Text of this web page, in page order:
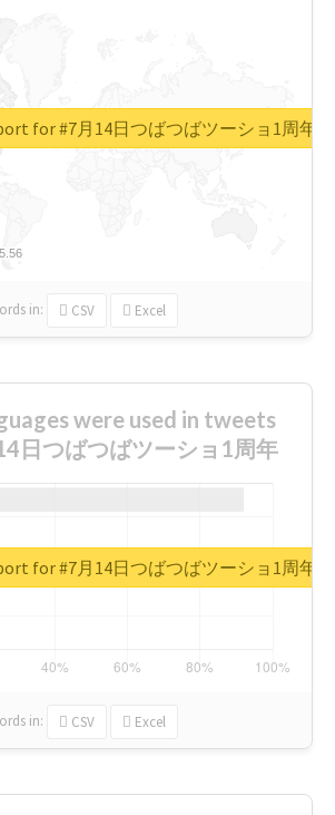
in: CSV Excel
for #7月14日つばつばツーショ1周年
were used in tweets
日つばつばツーショ1周年
in: CSV Excel
for #7月14日つばつばツーショ1周年